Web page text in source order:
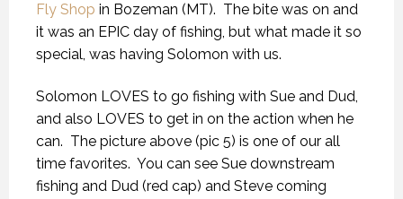
Fly Shop in Bozeman (MT). The bite was on and
it was an EPIC day of fishing, but what made it so
special, was having Solomon with us.
Solomon LOVES to go fishing with Sue and Dud,
and also LOVES to get in on the action when he
can. The picture above (pic 5) is one of our all
time favorites. You can see Sue downstream
fishing and Dud (red cap) and Steve coming